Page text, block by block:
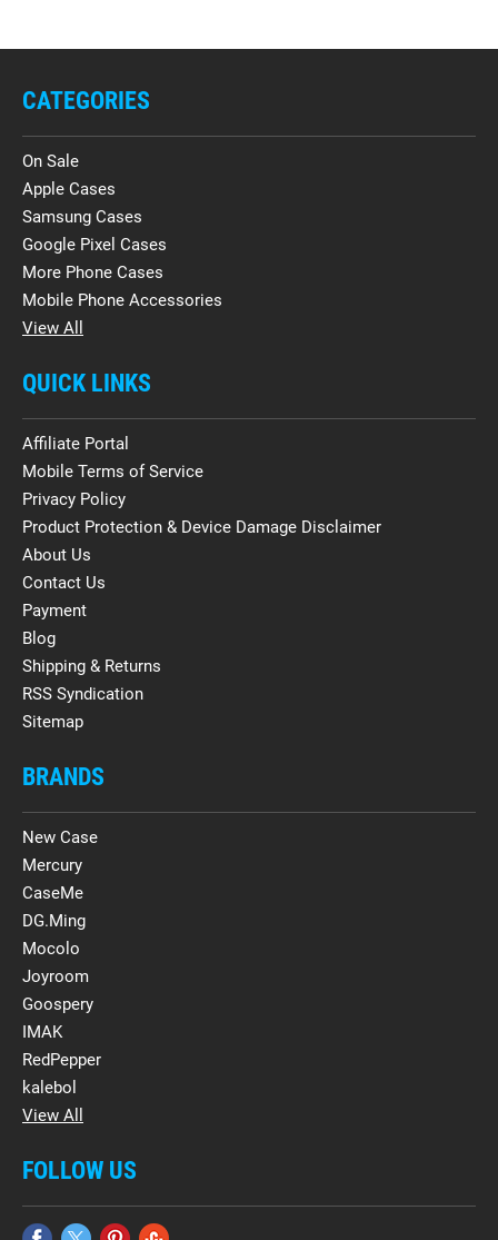
CATEGORIES
On Sale
Apple Cases
Samsung Cases
Google Pixel Cases
More Phone Cases
Mobile Phone Accessories
View All
QUICK LINKS
Affiliate Portal
Mobile Terms of Service
Privacy Policy
Product Protection & Device Damage Disclaimer
About Us
Contact Us
Payment
Blog
Shipping & Returns
RSS Syndication
Sitemap
BRANDS
New Case
Mercury
CaseMe
DG.Ming
Mocolo
Joyroom
Goospery
IMAK
RedPepper
kalebol
View All
FOLLOW US